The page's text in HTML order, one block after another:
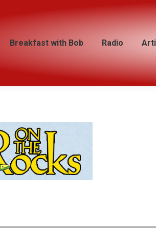
Breakfast with Bob Radio
Breakfast with Bob Radio